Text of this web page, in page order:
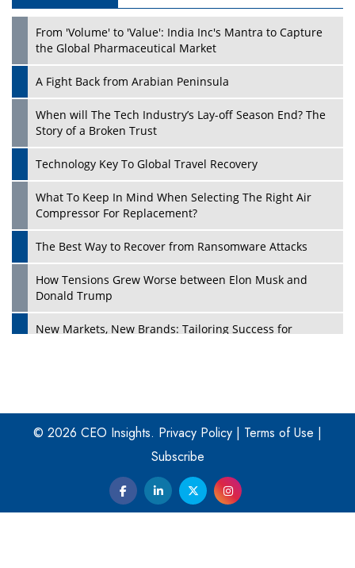
Play
From 'Volume' to 'Value': India Inc's Mantra to Capture
the Global Pharmaceutical Market
A Fight Back from Arabian Peninsula
When will The Tech Industry’s Lay-off Season End? The
Story of a Broken Trust
Technology Key To Global Travel Recovery
What To Keep In Mind When Selecting The Right Air
Compressor For Replacement?
The Best Way to Recover from Ransomware Attacks
How Tensions Grew Worse between Elon Musk and
Donald Trump
New Markets, New Brands: Tailoring Success for
Four Key Steps For Healthcare Providers To Combat
Ransomware
Turning Vision into Value: How I Built Purposeful Digital
Ecosystems in the UK
Dave Thomas: A Role Model for Aspiring Entrepreneurs,
© 2026 CEO Insights. Privacy Policy | Terms of Use |
Subscribe